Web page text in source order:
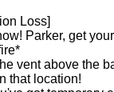
Loss]
Parker, get
vent above the
that location!